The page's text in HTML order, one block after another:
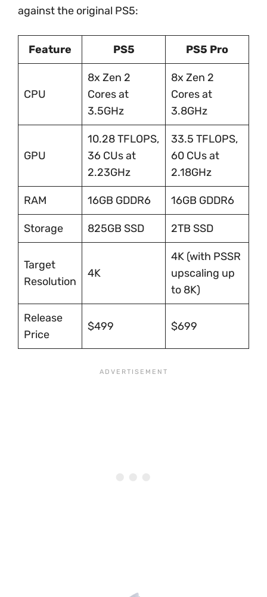
against the original PS5:
Feature PS5 PS5 Pro
CPU
8x Zen 2
Cores at
3.5GHz
8x Zen 2
Cores at
3.8GHz
GPU
10.28 TFLOPS,
36 CUs at
2.23GHz
33.5 TFLOPS,
60 CUs at
2.18GHz
RAM 16GB GDDR6 16GB GDDR6
Storage 825GB SSD 2TB SSD
Target
Resolution
4K
4K (with PSSR
upscaling up
to 8K)
Release
Price
$499 $699